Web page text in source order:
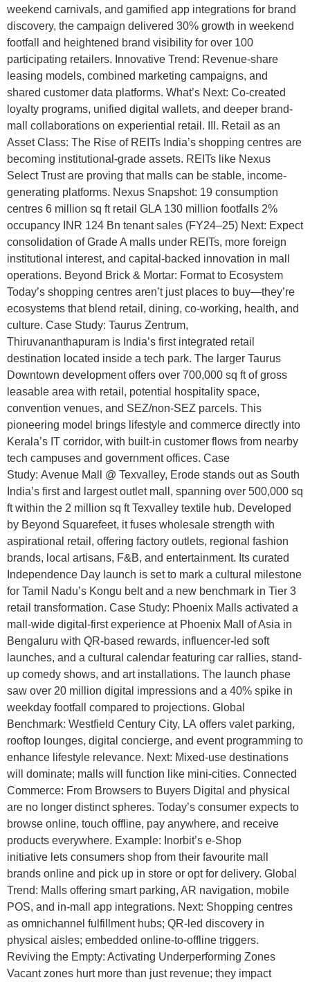
weekend carnivals, and gamified app integrations for brand
discovery, the campaign delivered 30% growth in weekend
footfall and heightened brand visibility for over 100
participating retailers. Innovative Trend: Revenue-share
leasing models, combined marketing campaigns, and
shared customer data platforms. What’s Next: Co-created
loyalty programs, unified digital wallets, and deeper brand-
mall collaborations on experiential retail. III. Retail as an
Asset Class: The Rise of REITs India’s shopping centres are
becoming institutional-grade assets. REITs like Nexus
Select Trust are proving that malls can be stable, income-
generating platforms. Nexus Snapshot: 19 consumption
centres 6 million sq ft retail GLA 130 million footfalls 2%
occupancy INR 124 Bn tenant sales (FY24–25) Next: Expect
consolidation of Grade A malls under REITs, more foreign
institutional interest, and capital-backed innovation in mall
operations. Beyond Brick & Mortar: Format to Ecosystem
Today’s shopping centres aren’t just places to buy—they’re
ecosystems that blend retail, dining, co-working, health, and
culture. Case Study: Taurus Zentrum,
Thiruvananthapuram is India’s first integrated retail
destination located inside a tech park. The larger Taurus
Downtown development offers over 700,000 sq ft of gross
leasable area with retail, potential hospitality space,
convention venues, and SEZ/non-SEZ parcels. This
pioneering model brings lifestyle and commerce directly into
Kerala’s IT corridor, with built-in customer flows from nearby
tech campuses and government offices. Case
Study: Avenue Mall @ Texvalley, Erode stands out as South
India’s first and largest outlet mall, spanning over 500,000 sq
ft within the 2 million sq ft Texvalley textile hub. Developed
by Beyond Squarefeet, it fuses wholesale strength with
aspirational retail, offering factory outlets, regional fashion
brands, local artisans, F&B, and entertainment. Its curated
Independence Day launch is set to mark a cultural milestone
for Tamil Nadu’s Kongu belt and a new benchmark in Tier 3
retail transformation. Case Study: Phoenix Malls activated a
mall-wide digital-first experience at Phoenix Mall of Asia in
Bengaluru with QR-based rewards, influencer-led soft
launches, and a cultural calendar featuring car rallies, stand-
up comedy shows, and art installations. The launch phase
saw over 20 million digital impressions and a 40% spike in
weekday footfall compared to projections. Global
Benchmark: Westfield Century City, LA offers valet parking,
rooftop lounges, digital concierge, and event programming to
enhance lifestyle relevance. Next: Mixed-use destinations
will dominate; malls will function like mini-cities. Connected
Commerce: From Browsers to Buyers Digital and physical
are no longer distinct spheres. Today’s consumer expects to
browse online, touch offline, pay anywhere, and receive
products everywhere. Example: Inorbit’s e-Shop
initiative lets consumers shop from their favourite mall
brands online and pick up in store or opt for delivery. Global
Trend: Malls offering smart parking, AR navigation, mobile
POS, and in-mall app integrations. Next: Shopping centres
as omnichannel fulfillment hubs; QR-led discovery in
physical aisles; embedded online-to-offline triggers.
Reviving the Empty: Activating Underperforming Zones
Vacant zones hurt more than just revenue; they impact